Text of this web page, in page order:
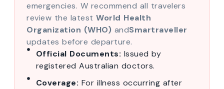
emergencies. W recommend all travelers
review the latest World Health
Organization (WHO) andSmartraveller
updates before departure.
Official Documents: Issued by
registered Australian doctors.
Coverage: For illness occurring after